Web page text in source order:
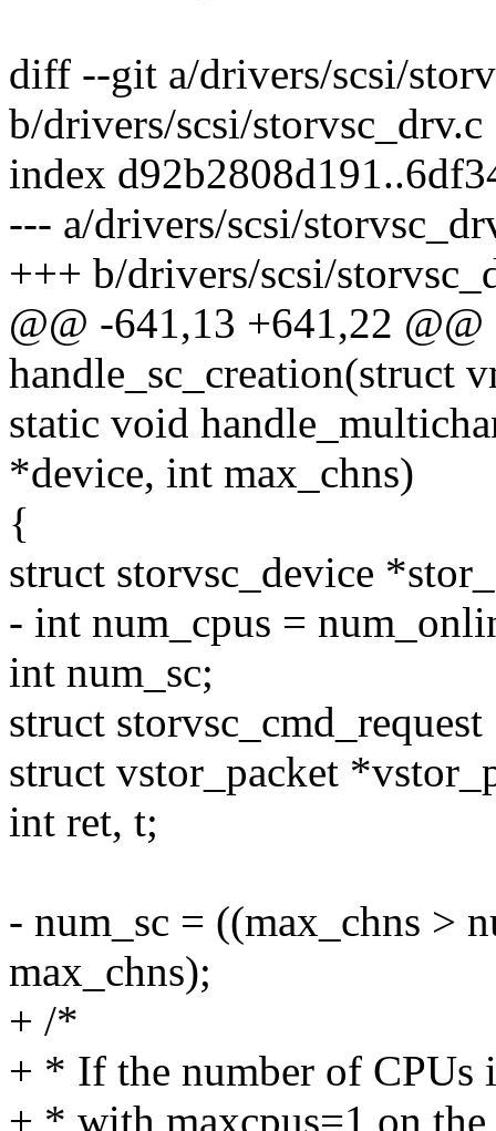
diff --git a/drivers/scsi/
b/drivers/scsi/storvsc_drv.c
index
--- a/drivers/scsi/
+++ b/drivers/scsi/
@@ -641,13 +641,22
handle_sc_creation(struct
static void
*device, int max_chns)
{
struct storvsc_device
- int num_cpus =
int num_sc;
struct
struct vstor_packet
int ret, t;
- num_sc = ((max_chns >
max_chns);
+ /*
+ * If the number of CPUs
+ * with maxcpus=1 on